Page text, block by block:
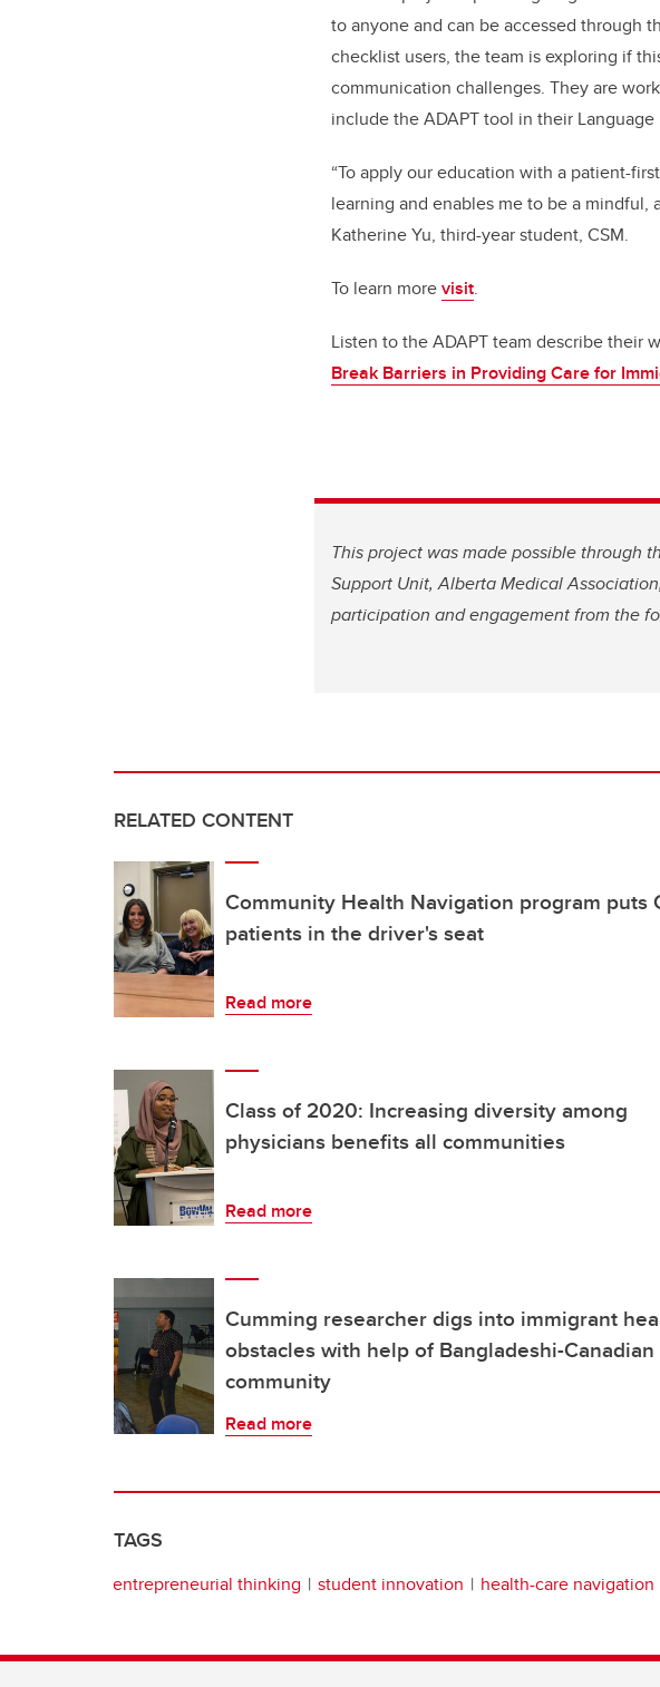
to anyone and can be accessed through
checklist users, the team is exploring if
communication challenges. They are
include the ADAPT tool in their
“To apply our education with a patient-
learning and enables me to be a mindful,
Katherine Yu, third-year student, CSM.
To learn morevisit.
Listen to the ADAPT team describe their
Break Barriers in Providing Care for
This project was made possible through
Support Unit, Alberta Medical
participation and engagement from the
RELATED CONTENT
Community Health Navigation program puts
patients in the driver's seat
Read more
Class of 2020: Increasing diversity among
physicians benefits all communities
Read more
Cumming researcher digs into immigrant
obstacles with help of Bangladeshi-Canadian
community
Read more
TAGS
entrepreneurial thinking student innovation health-care navigation